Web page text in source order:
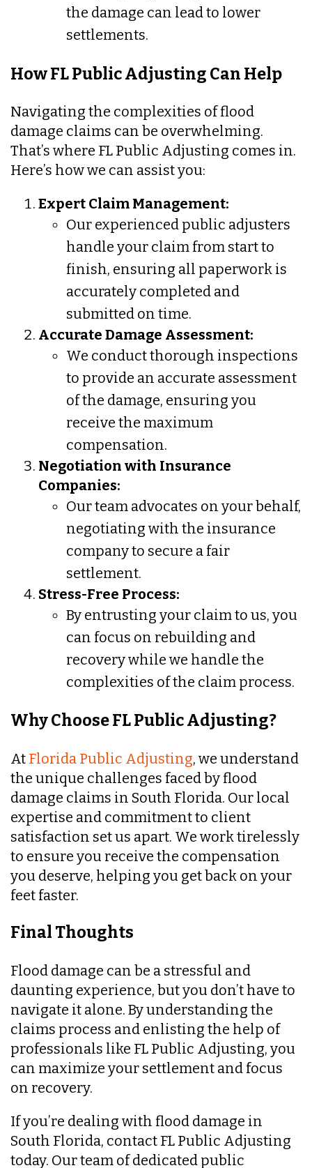
the damage can lead to lower
settlements.
How FL Public Adjusting Can Help
Navigating the complexities of flood
damage claims can be overwhelming.
That’s where FL Public Adjusting comes in.
Here’s how we can assist you:
Expert Claim Management:
Our experienced public adjusters
handle your claim from start to
finish, ensuring all paperwork is
accurately completed and
submitted on time.
Accurate Damage Assessment:
We conduct thorough inspections
to provide an accurate assessment
of the damage, ensuring you
receive the maximum
compensation.
Negotiation with Insurance
Companies:
Our team advocates on your behalf,
negotiating with the insurance
company to secure a fair
settlement.
Stress-Free Process:
By entrusting your claim to us, you
can focus on rebuilding and
recovery while we handle the
complexities of the claim process.
Why Choose FL Public Adjusting?
At Florida Public Adjusting, we understand
the unique challenges faced by flood
damage claims in South Florida. Our local
expertise and commitment to client
satisfaction set us apart. We work tirelessly
to ensure you receive the compensation
you deserve, helping you get back on your
feet faster.
Final Thoughts
Flood damage can be a stressful and
daunting experience, but you don’t have to
navigate it alone. By understanding the
claims process and enlisting the help of
professionals like FL Public Adjusting, you
can maximize your settlement and focus
on recovery.
If you’re dealing with flood damage in
South Florida, contact FL Public Adjusting
today. Our team of dedicated public